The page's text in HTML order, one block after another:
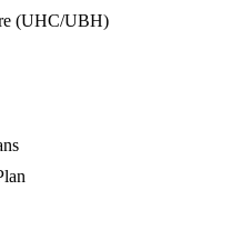
(UHC/UBH)